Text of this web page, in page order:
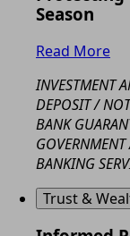
Season
Read More
INVESTMENT
DEPOSIT /
BANK
BANKING
Trust &